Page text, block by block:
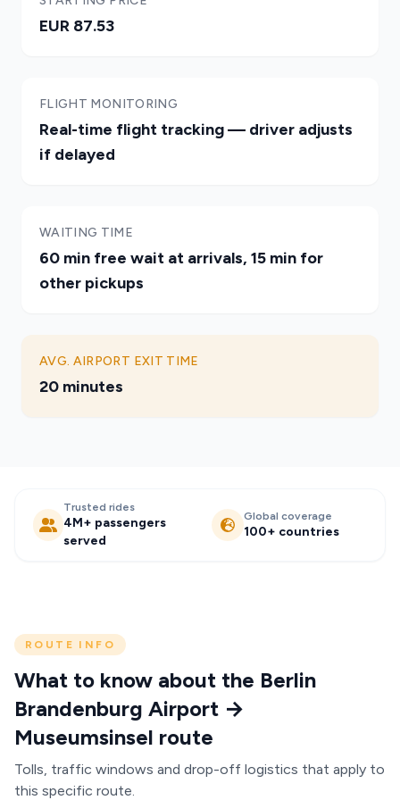
EUR 87.53
FLIGHT MONITORING
Real-time flight tracking — driver adjusts
if delayed
WAITING TIME
60 min free wait at arrivals, 15 min for
other pickups
AVG. AIRPORT EXIT TIME
20 minutes
Trusted rides
4M+ passengers
served
Global coverage
100+ countries
ROUTE INFO
What to know about the Berlin
Brandenburg Airport →
Museumsinsel route
Tolls, traffic windows and drop-off logistics that apply to
this specific route.